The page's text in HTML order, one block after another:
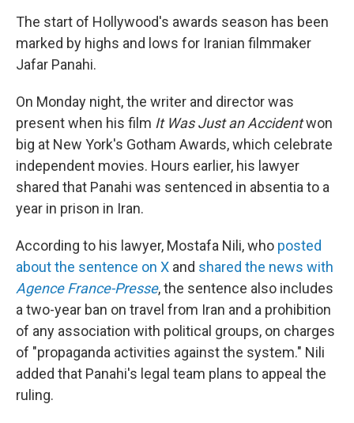
The start of Hollywood's awards season has been
marked by highs and lows for Iranian filmmaker
Jafar Panahi.
On Monday night, the writer and director was
present when his film It Was Just an Accidentwon
big at New York's Gotham Awards, which celebrate
independent movies. Hours earlier, his lawyer
shared that Panahi was sentenced in absentia to a
year in prison in Iran.
According to his lawyer, Mostafa Nili, who posted
about the sentence on X and shared the news with
Agence France-Presse, the sentence also includes
a two-year ban on travel from Iran and a prohibition
of any association with political groups, on charges
of "propaganda activities against the system." Nili
added that Panahi's legal team plans to appeal the
ruling.